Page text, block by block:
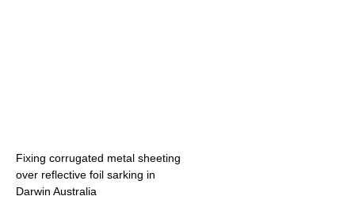
Fixing corrugated metal sheeting
over reflective foil sarking in
Darwin Australia